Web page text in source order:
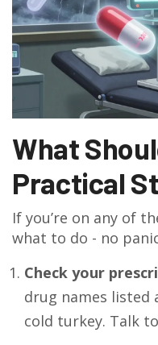
What
Practical
If you’re on any of
what to do - no
Check your
drug names listed
cold turkey. Talk